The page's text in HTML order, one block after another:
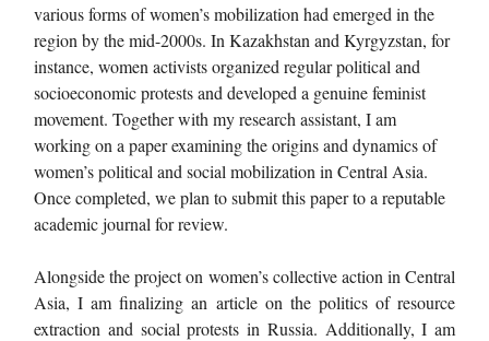
various forms of women’s mobilization had emerged in the
region by the mid-2000s. In Kazakhstan and Kyrgyzstan, for
instance, women activists organized regular political and
socioeconomic protests and developed a genuine feminist
movement. Together with my research assistant, I am
working on a paper examining the origins and dynamics of
women’s political and social mobilization in Central Asia.
Once completed, we plan to submit this paper to a reputable
academic journal for review.
Alongside the project on women’s collective action in Central
Asia, I am finalizing an article on the politics of resource
extraction and social protests in Russia. Additionally, I am